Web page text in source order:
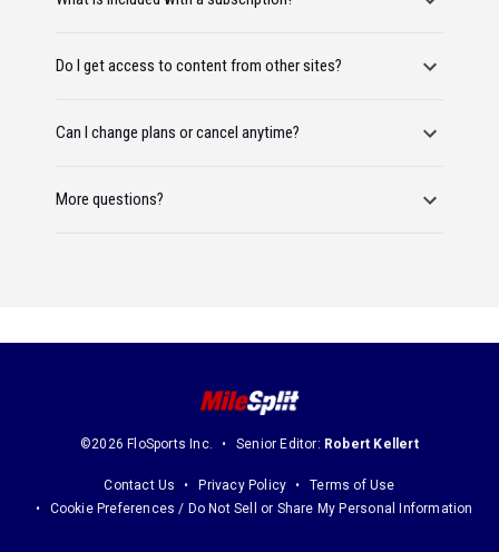
Do I get access to content from other sites?
Can I change plans or cancel anytime?
More questions?
©2026 FloSports Inc. Senior Editor: Robert Kellert
Contact Us Privacy Policy
Terms of Use
Cookie Preferences / Do Not Sell or Share My Personal Information